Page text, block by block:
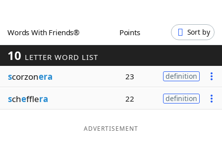
Word GamesHelpers
Word ListMaker
Blog
Words With Friends® Points Sort by
10 LETTER WORD LIST
scorzonera 23 definition
schefflera 22 definition
ADVERTISEMENT